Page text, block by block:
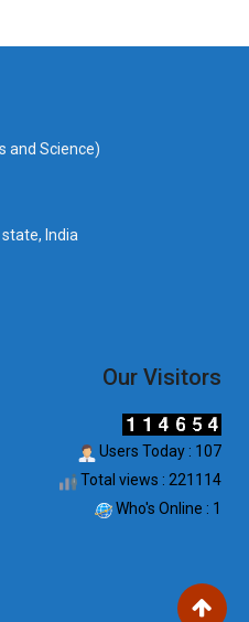
and Science)
India
Our Visitors
Users Today : 107
Total views : 221114
Who's Online : 1